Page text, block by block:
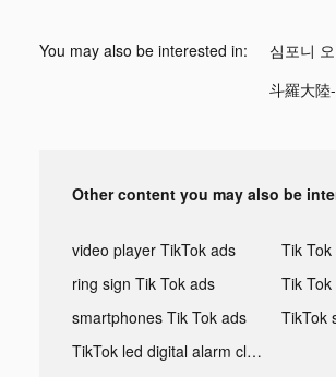
You may also be interested in: 심포니
斗羅大陸
Other content you may also be
video player TikTok ads
ring sign Tik Tok ads
smartphones Tik Tok ads
TikTok led digital alarm clock ads